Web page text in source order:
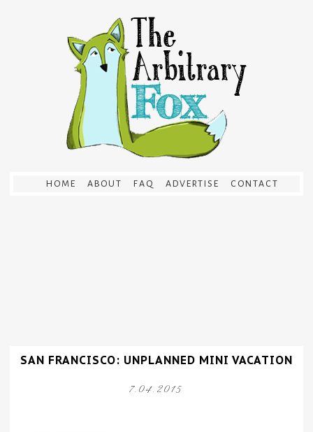
HOME ABOUT FAQ ADVERTISE CONTACT
SAN FRANCISCO: UNPLANNED MINI VACATION
7.04.2015